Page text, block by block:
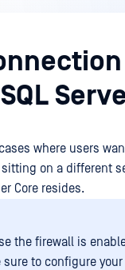
where users
sitting on a different
Core resides.
the firewall is
sure to configure